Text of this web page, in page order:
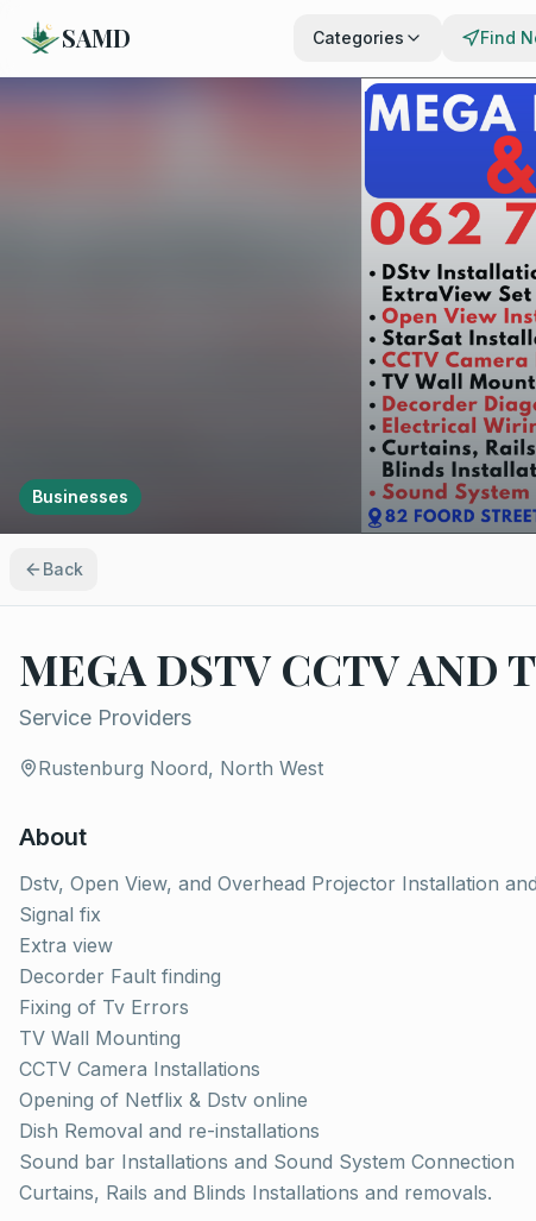
SAMD Categories Find
Businesses
Back
MEGA DSTV CCTV AND
Service Providers
Rustenburg Noord, North West
About
Dstv, Open View, and Overhead Projector Installation
Signal fix
Extra view
Decorder Fault finding
Fixing of Tv Errors
TV Wall Mounting
CCTV Camera Installations
Opening of Netflix & Dstv online
Dish Removal and re-installations
Sound bar Installations and Sound System Connection
Curtains, Rails and Blinds Installations and removals.